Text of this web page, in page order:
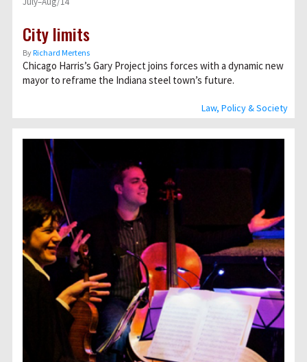
Law, Policy & Society
City limits
ByRichard Mertens
Chicago Harris’s Gary Project joins forces with a dynamic new
mayor to reframe the Indiana steel town’s future.